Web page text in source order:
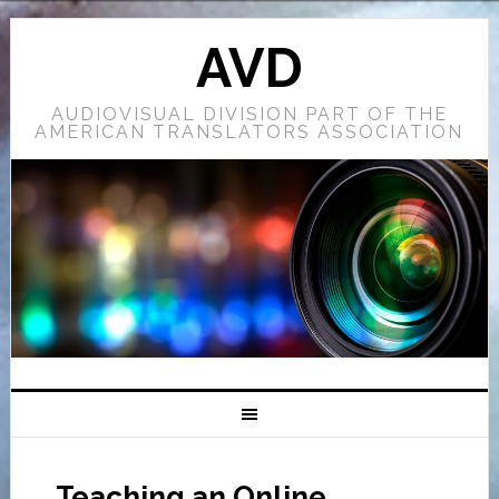
AVD
AUDIOVISUAL DIVISION PART OF THE
AMERICAN TRANSLATORS ASSOCIATION